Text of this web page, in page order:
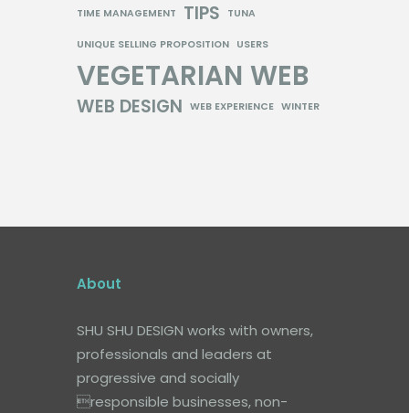
TIME MANAGEMENT TIPS TUNA
UNIQUE SELLING PROPOSITION USERS
VEGETARIAN WEB
WEB DESIGN WEB EXPERIENCE WINTER
About
SHU SHU DESIGN works with owners,
professionals and leaders at
progressive and socially
responsible businesses, non-